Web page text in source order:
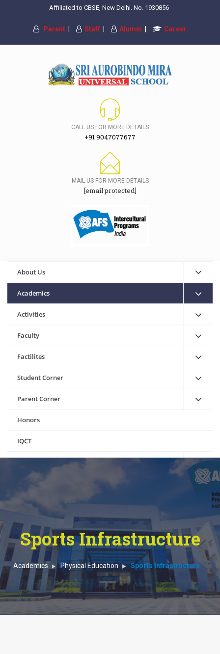
Affiliated to CBSE, New Delhi. No. 1930856
Parent Staff Alumni Career
CALL US FOR MORE DETAILS
+91 9047077677
MAIL US FOR MORE DETAILS
[email protected]
About Us
Academics
Activities
Faculty
Factilites
Student Corner
Parent Corner
Honors
IQCT
Contact Us
Sports Infrastructure
Academics Physical Education Sports Infrastructure